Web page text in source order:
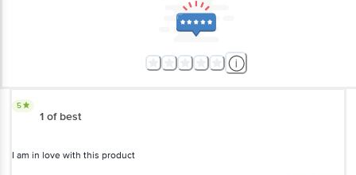
5
1 of best
I am in love with this product